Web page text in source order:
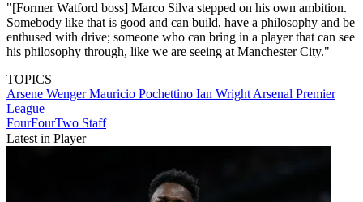
"[Former Watford boss] Marco Silva stepped on his own ambition.
Somebody like that is good and can build, have a philosophy and be
enthused with drive; someone who can bring in a player that can see
his philosophy through, like we are seeing at Manchester City."
TOPICS
Arsene WengerMauricio Pochettino Ian Wright Arsenal Premier
League
FourFourTwo Staff
Latest in Player